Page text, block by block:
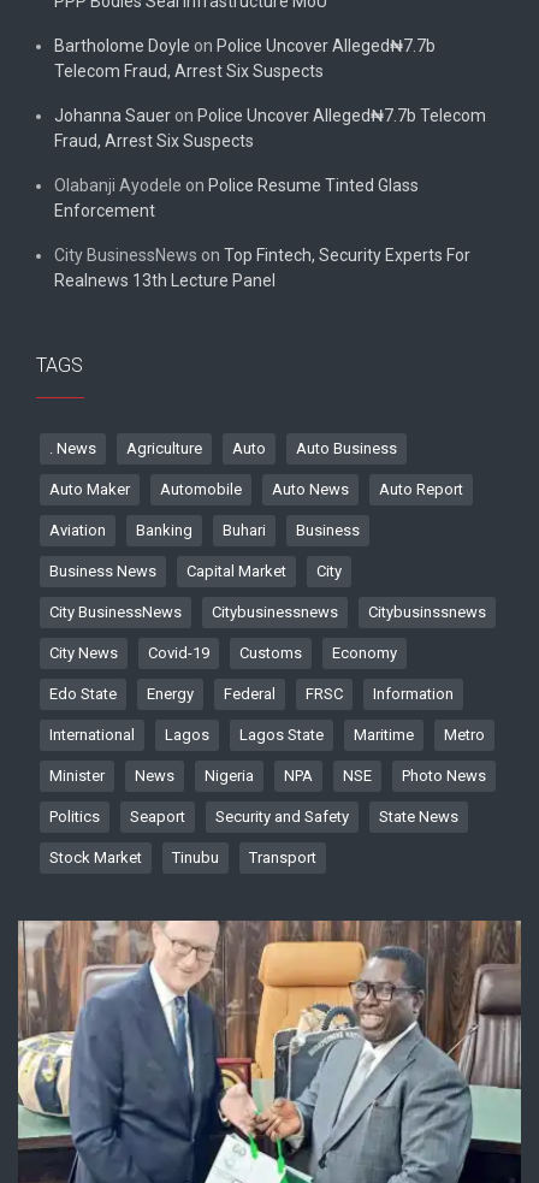
Bartholome Doyle on Police Uncover Alleged₦7.7b
Telecom Fraud, Arrest Six Suspects
Johanna Sauer on Police Uncover Alleged₦7.7b Telecom
Fraud, Arrest Six Suspects
Olabanji Ayodele on Police Resume Tinted Glass
Enforcement
City BusinessNews on Top Fintech, Security Experts For
Realnews 13th Lecture Panel
TAGS
. News Agriculture Auto Auto Business
Auto Maker Automobile Auto News Auto Report
Aviation Banking Buhari Business
Business News Capital Market City
City BusinessNews Citybusinessnews Citybusinssnews
City News Covid-19 Customs Economy
Edo State Energy Federal FRSC Information
International Lagos Lagos State Maritime Metro
Minister News Nigeria NPA NSE Photo News
Politics Seaport Security and Safety State News
Stock Market Tinubu Transport